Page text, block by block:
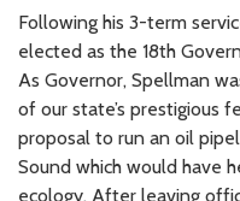
Following his 3-term
elected as the 18th
As Governor, Spellman
of our state’s prestigious
proposal to run an oil
Sound which would have
ecology. After leaving